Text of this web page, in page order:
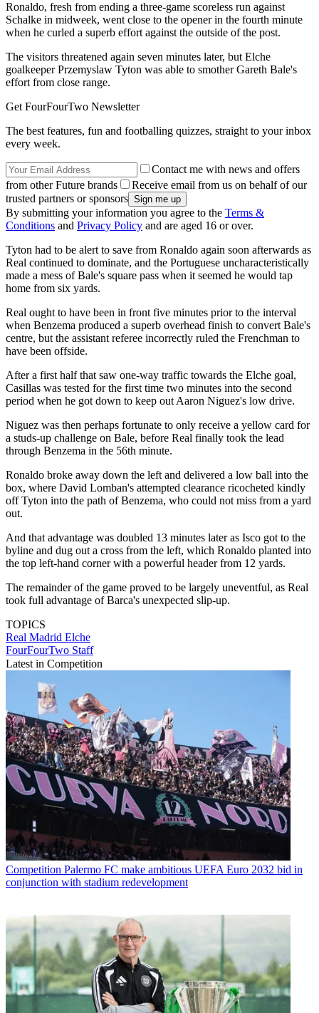
Ronaldo, fresh from ending a three-game scoreless run against
Schalke in midweek, went close to the opener in the fourth minute
when he curled a superb effort against the outside of the post.
The visitors threatened again seven minutes later, but Elche
goalkeeper Przemyslaw Tyton was able to smother Gareth Bale's
effort from close range.
Get FourFourTwo Newsletter
The best features, fun and footballing quizzes, straight to your inbox
every week.
Contact me with news and offers
from other Future brands
Receive email from us on behalf of our
trusted partners or sponsors
By submitting your information you agree to the Terms &
Conditions and Privacy Policy and are aged 16 or over.
Tyton had to be alert to save from Ronaldo again soon afterwards as
Real continued to dominate, and the Portuguese uncharacteristically
made a mess of Bale's square pass when it seemed he would tap
home from six yards.
Real ought to have been in front five minutes prior to the interval
when Benzema produced a superb overhead finish to convert Bale's
centre, but the assistant referee incorrectly ruled the Frenchman to
have been offside.
After a first half that saw one-way traffic towards the Elche goal,
Casillas was tested for the first time two minutes into the second
period when he got down to keep out Aaron Niguez's low drive.
Niguez was then perhaps fortunate to only receive a yellow card for
a studs-up challenge on Bale, before Real finally took the lead
through Benzema in the 56th minute.
Ronaldo broke away down the left and delivered a low ball into the
box, where David Lomban's attempted clearance ricocheted kindly
off Tyton into the path of Benzema, who could not miss from a yard
out.
And that advantage was doubled 13 minutes later as Isco got to the
byline and dug out a cross from the left, which Ronaldo planted into
the top left-hand corner with a powerful header from 12 yards.
The remainder of the game proved to be largely uneventful, as Real
took full advantage of Barca's unexpected slip-up.
TOPICS
Real Madrid Elche
FourFourTwo Staff
Latest in Competition
Competition Palermo FC make ambitious UEFA Euro 2032 bid in
conjunction with stadium redevelopment